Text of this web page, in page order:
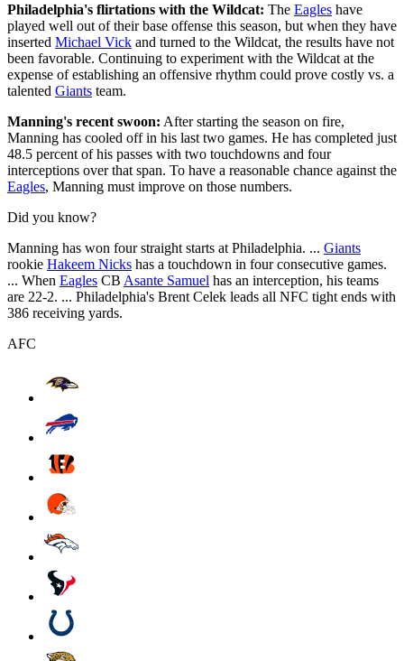
Philadelphia's flirtations with the Wildcat: The Eagles have
played well out of their base offense this season, but when they have
inserted Michael Vick and turned to the Wildcat, the results have not
been favorable. Continuing to experiment with the Wildcat at the
expense of establishing an offensive rhythm could prove costly vs. a
talented Giants team.
Manning's recent swoon: After starting the season on fire,
Manning has cooled off in his last two games. He has completed just
48.5 percent of his passes with two touchdowns and four
interceptions over that span. To have a reasonable chance against the
Eagles, Manning must improve on those numbers.
Did you know?
Manning has won four straight starts at Philadelphia. ... Giants
rookie Hakeem Nicks has a touchdown in four consecutive games.
... When Eagles CB Asante Samuel has an interception, his teams
are 22-2. ... Philadelphia's Brent Celek leads all NFC tight ends with
386 receiving yards.
AFC